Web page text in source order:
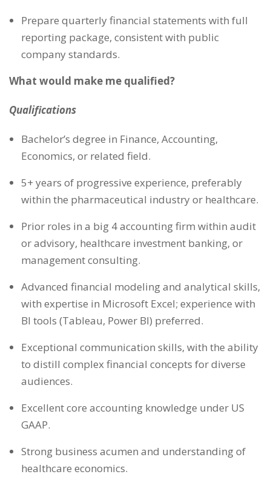
Prepare quarterly financial statements with full
reporting package, consistent with public
company standards.
What would make me qualified?
Qualifications
Bachelor’s degree in Finance, Accounting,
Economics, or related field.
5+ years of progressive experience, preferably
within the pharmaceutical industry or healthcare.
Prior roles in a big 4 accounting firm within audit
or advisory, healthcare investment banking, or
management consulting.
Advanced financial modeling and analytical skills,
with expertise in Microsoft Excel; experience with
BI tools (Tableau, Power BI) preferred.
Exceptional communication skills, with the ability
to distill complex financial concepts for diverse
audiences.
Excellent core accounting knowledge under US
GAAP.
Strong business acumen and understanding of
healthcare economics.